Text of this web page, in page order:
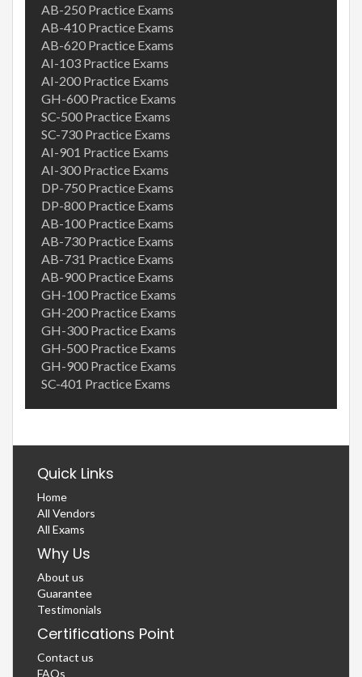
AB-250 Practice Exams
AB-410 Practice Exams
AB-620 Practice Exams
AI-103 Practice Exams
AI-200 Practice Exams
GH-600 Practice Exams
SC-500 Practice Exams
SC-730 Practice Exams
AI-901 Practice Exams
AI-300 Practice Exams
DP-750 Practice Exams
DP-800 Practice Exams
AB-100 Practice Exams
AB-730 Practice Exams
AB-731 Practice Exams
AB-900 Practice Exams
GH-100 Practice Exams
GH-200 Practice Exams
GH-300 Practice Exams
GH-500 Practice Exams
GH-900 Practice Exams
SC-401 Practice Exams
Quick Links
Home
All Vendors
All Exams
Why Us
About us
Guarantee
Testimonials
Certifications Point
Contact us
FAQs